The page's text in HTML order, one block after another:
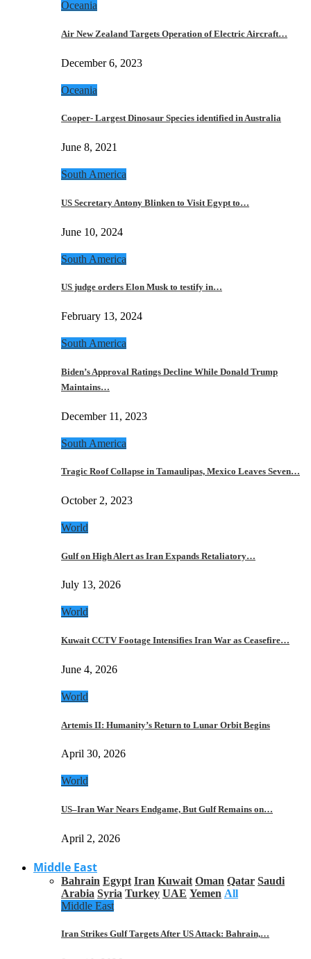
Oceania
Air New Zealand Targets Operation of Electric Aircraft…
December 6, 2023
Oceania
Cooper- Largest Dinosaur Species identified in Australia
June 8, 2021
South America
US Secretary Antony Blinken to Visit Egypt to…
June 10, 2024
South America
US judge orders Elon Musk to testify in…
February 13, 2024
South America
Biden’s Approval Ratings Decline While Donald Trump
Maintains…
December 11, 2023
South America
Tragic Roof Collapse in Tamaulipas, Mexico Leaves Seven…
October 2, 2023
World
Gulf on High Alert as Iran Expands Retaliatory…
July 13, 2026
World
Kuwait CCTV Footage Intensifies Iran War as Ceasefire…
June 4, 2026
World
Artemis II: Humanity’s Return to Lunar Orbit Begins
April 30, 2026
World
US–Iran War Nears Endgame, But Gulf Remains on…
April 2, 2026
Middle East
Bahrain Egypt Iran Kuwait Oman Qatar Saudi
Arabia Syria Turkey UAE Yemen All
Middle East
Iran Strikes Gulf Targets After US Attack: Bahrain,…